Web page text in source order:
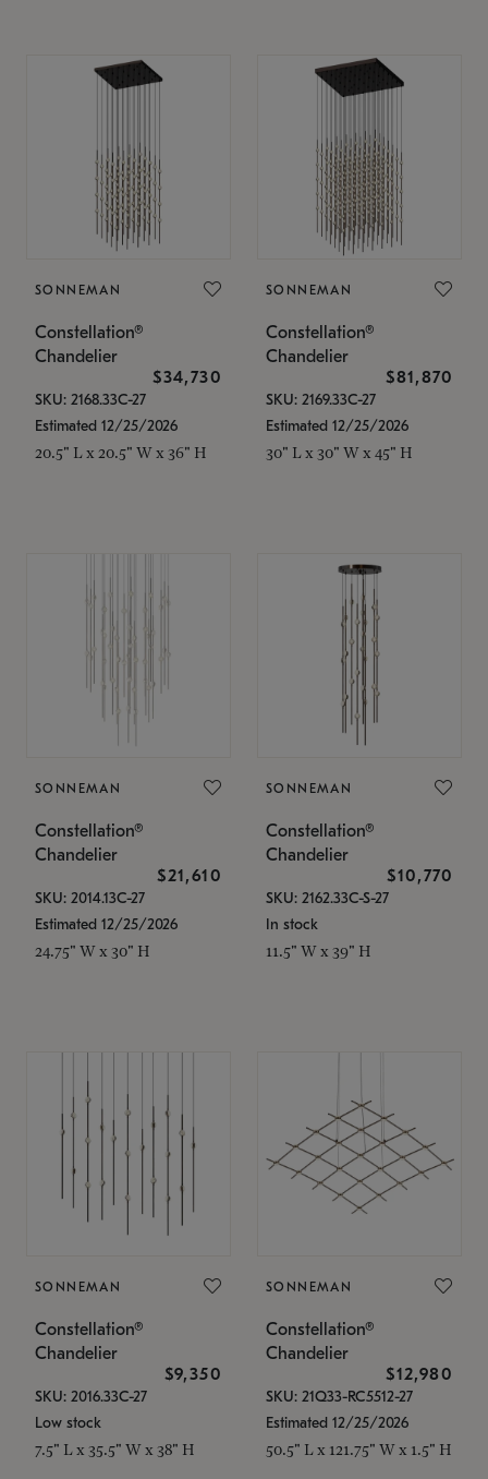
SONNEMAN
Constellation®
Chandelier
$34,730
SKU: 2168.33C-27
Estimated 12/25/2026
20.5" L x 20.5" W x 36" H
SONNEMAN
Constellation®
Chandelier
$81,870
SKU: 2169.33C-27
Estimated 12/25/2026
30" L x 30" W x 45" H
SONNEMAN
Constellation®
Chandelier
$21,610
SKU: 2014.13C-27
Estimated 12/25/2026
24.75" W x 30" H
SONNEMAN
Constellation®
Chandelier
$10,770
SKU: 2162.33C-S-27
In stock
11.5" W x 39" H
SONNEMAN
Constellation®
Chandelier
$9,350
SKU: 2016.33C-27
Low stock
7.5" L x 35.5" W x 38" H
SONNEMAN
Constellation®
Chandelier
$12,980
SKU: 21Q33-RC5512-27
Estimated 12/25/2026
50.5" L x 121.75" W x 1.5" H